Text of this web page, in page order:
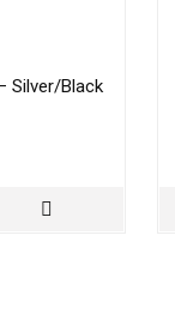
Silver/Black